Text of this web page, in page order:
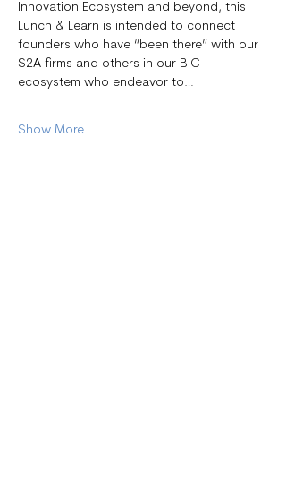
Innovation Ecosystem and beyond, this
Lunch & Learn is intended to connect
founders who have “been there” with our
S2A firms and others in our BIC
ecosystem who endeavor to…
Show More